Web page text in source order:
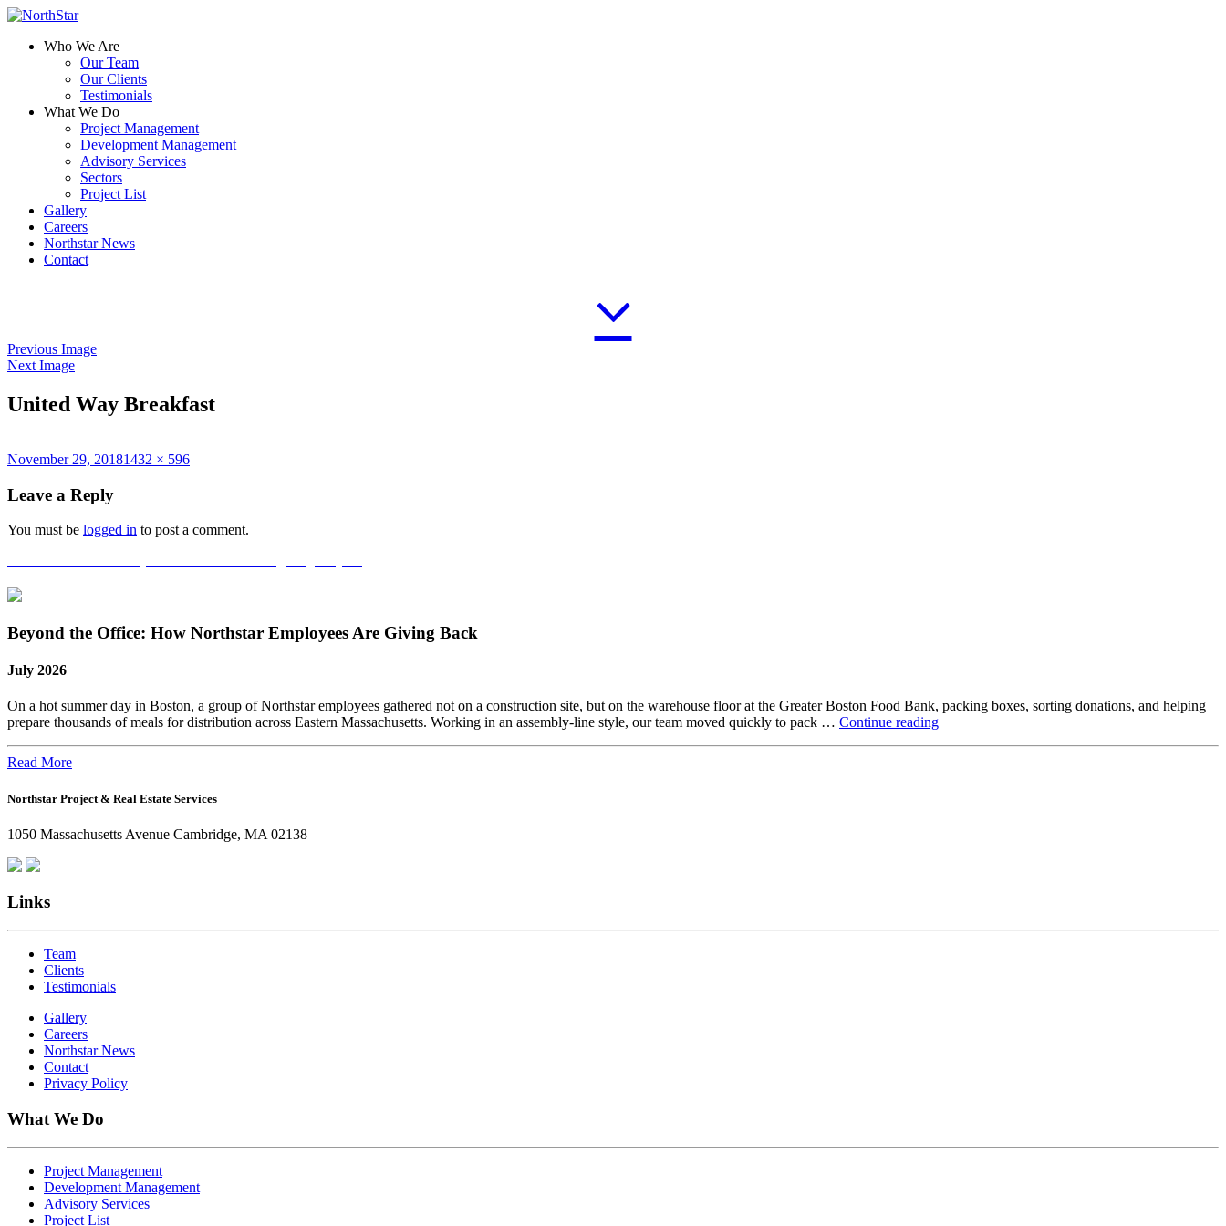
Who We Are
Our Team
Our Clients
Testimonials
What We Do
Project Management
Development Management
Advisory Services
Sectors
Project List
Gallery
Careers
Northstar News
Contact
Previous Image
Next Image
United Way Breakfast
Posted
November 29, 2018Full
1432 × 596
Leave a Reply
You must be logged in to post a comment.
Post
navigation
Beyond the Office: How Northstar Employees Are Giving Back
July 2026
On a hot summer day in Boston, a group of Northstar employees gathered not on a construction site, but on the warehouse floor at the Greater Boston Food Bank, packing boxes, sorting donations, and helping
prepare thousands of meals for distribution across Eastern Massachusetts. Working in an assembly-line style, our team moved quickly to pack … Continue readingBeyond
Read More
Northstar Project & Real Estate Services
1050 Massachusetts Avenue Cambridge, MA 02138
Links
Team
Clients
Testimonials
Gallery
Careers
Northstar News
Contact
Privacy Policy
What We Do
Project Management
Development Management
Advisory Services
Project List